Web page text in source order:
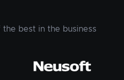
the best in the business